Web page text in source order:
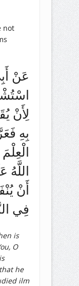
not
عَنْ
لِأَنْ
بِهِ
أَنْ
فِي
is
O
he
ilm